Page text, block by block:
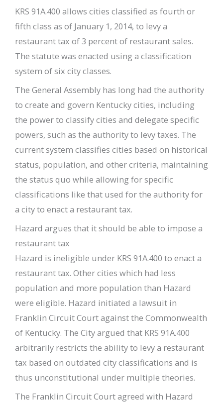
KRS 91A.400 allows cities classified as fourth or
fifth class as of January 1, 2014, to levy a
restaurant tax of 3 percent of restaurant sales.
The statute was enacted using a classification
system of six city classes.
The General Assembly has long had the authority
to create and govern Kentucky cities, including
the power to classify cities and delegate specific
powers, such as the authority to levy taxes. The
current system classifies cities based on historical
status, population, and other criteria, maintaining
the status quo while allowing for specific
classifications like that used for the authority for
a city to enact a restaurant tax.
Hazard argues that it should be able to impose a
restaurant tax
Hazard is ineligible under KRS 91A.400 to enact a
restaurant tax. Other cities which had less
population and more population than Hazard
were eligible. Hazard initiated a lawsuit in
Franklin Circuit Court against the Commonwealth
of Kentucky. The City argued that KRS 91A.400
arbitrarily restricts the ability to levy a restaurant
tax based on outdated city classifications and is
thus unconstitutional under multiple theories.
The Franklin Circuit Court agreed with Hazard